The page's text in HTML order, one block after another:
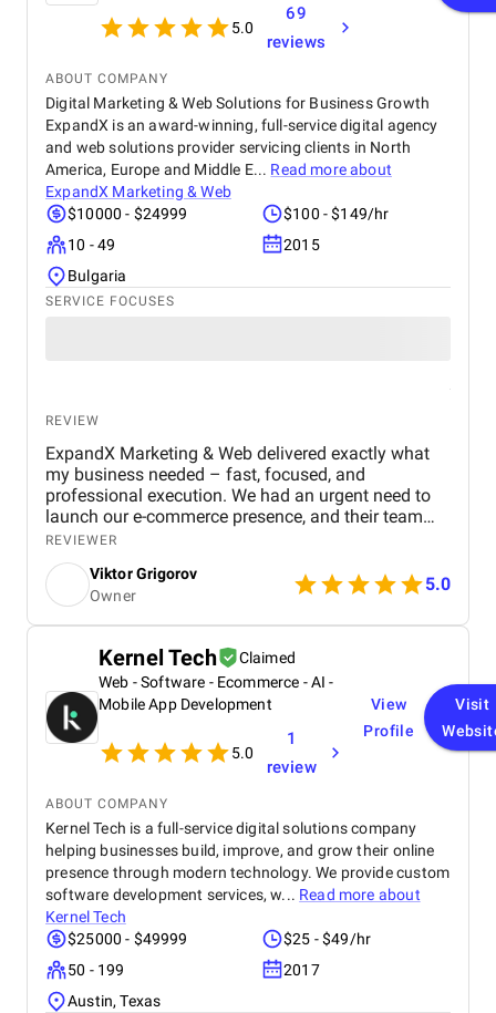
5.0
69
reviews
ABOUT COMPANY
Digital Marketing & Web Solutions for Business Growth
ExpandX is an award-winning, full-service digital agency
and web solutions provider servicing clients in North
America, Europe and Middle E... Read more about
ExpandX Marketing & Web
$10000 - $24999
$100 - $149/hr
10 - 49
2015
Bulgaria
SERVICE FOCUSES
REVIEW
ExpandX Marketing & Web delivered exactly what
my business needed – fast, focused, and
professional execution. We had an urgent need to
launch our e-commerce presence, and their team
turned everything around in just about a week, from
initial planning to a fully customized, ready-to-sell
website. What stood out most was their hands-on,
consultative approach; it felt more like working with
a boutique partner than a typical agency. Their
guidance on market entry and business strategy
was tailored, actionable, and aligned with our goals.
Communication was clear, timelines were met
without delay, and the whole process was seamless
from start to finish. I genuinely appreciated the level
of personal attention they brought to the project,
and I wouldn’t hesitate to work with them again.
REVIEWER
Viktor Grigorov
Owner
5.0
Kernel Tech
Claimed
Web - Software - Ecommerce - AI -
Mobile App Development
5.0
1
review
View
Profile
Visit
ABOUT COMPANY
Kernel Tech is a full-service digital solutions company
helping businesses build, improve, and grow their online
presence through modern technology. We provide custom
software development services, w... Read more about
Kernel Tech
$25000 - $49999
$25 - $49/hr
50 - 199
2017
Austin, Texas